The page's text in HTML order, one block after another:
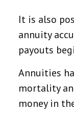
It is also
annuity
payouts
Annuities
mortality
money in